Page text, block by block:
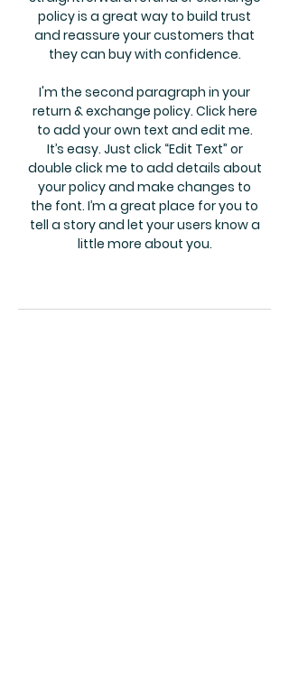
policy is a great way to build trust
and reassure your customers that
they can buy with confidence.
I'm the second paragraph in your
return & exchange policy. Click here
to add your own text and edit me.
It’s easy. Just click “Edit Text” or
double click me to add details about
your policy and make changes to
the font. I’m a great place for you to
tell a story and let your users know a
little more about you.